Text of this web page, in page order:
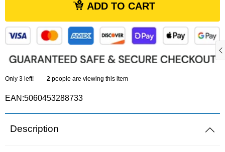
ADD TO CART
Only 3 left! 2 people are viewing this item
EAN:5060453288733
Description
Sports equipment
Footballs
Golf equipment
Southampton
Tottenham
Watford
West Ham